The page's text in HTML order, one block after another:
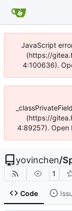
JavaScript
(https://
4:100636).
(https://
4:89257). Open
yovinchen/
1
Code